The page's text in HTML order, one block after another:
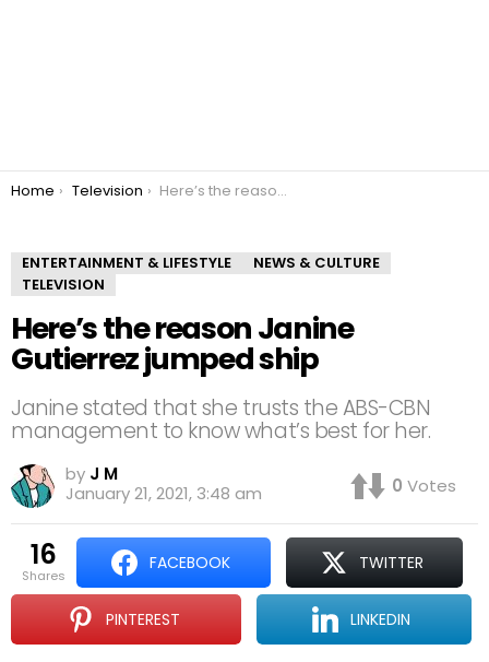
You are here:
Home Television Here’s the reason Janine Gutierrez jumped ship
ENTERTAINMENT & LIFESTYLE
NEWS & CULTURE
TELEVISION
Here’s the reason Janine
Gutierrez jumped ship
Janine stated that she trusts the ABS-CBN
management to know what’s best for her.
by J M
January 21, 2021, 3:48 am
0 Votes
16
shares
FACEBOOK TWITTER
PINTEREST LINKEDIN